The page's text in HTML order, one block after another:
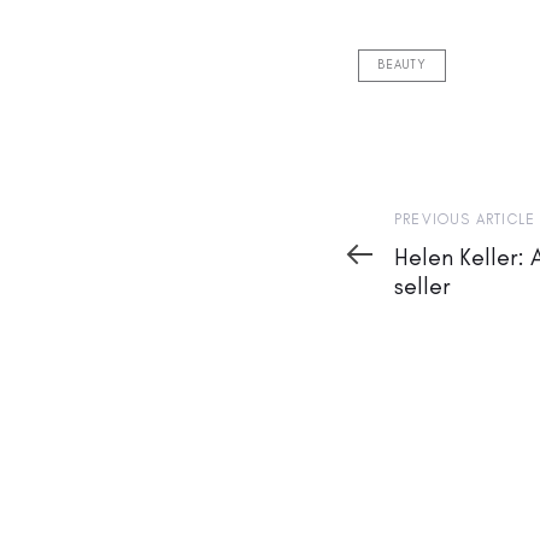
BEAUTY
Previous
Article
PREVIOUS ARTICLE
Helen Keller:
seller